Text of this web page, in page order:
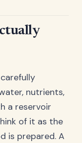
nutrients,
a reservoir
of it as the
is prepared. A